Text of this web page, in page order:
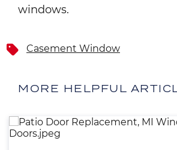
windows.
Casement Window
MORE HELPFUL
Image